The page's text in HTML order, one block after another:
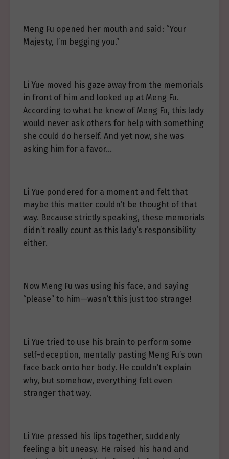
Meng Fu opened her mouth and said: “Your
Majesty, I’m begging you.”
Li Yue moved his gaze away from the memorials
in front of him and looked up at Meng Fu.
According to what he knew of Meng Fu, this lady
would never ask others for help with something
she could do herself. And yet now, she was
asking him for a favor…
Li Yue pondered for a moment and felt that
maybe this matter couldn’t be thought of that
way. Because strictly speaking, these memorials
didn’t really count as this lady’s responsibility
either.
Now Meng Fu was using his face, and saying
“please” to him—wasn’t this just too strange!
Li Yue tried to use his brain to perform some
self-deception, mentally pasting Meng Fu’s own
face back onto her body. He couldn’t explain
why, but somehow, everything felt even
stranger that way.
Li Yue pressed his lips together, suddenly
feeling a bit uneasy. He raised his hand and